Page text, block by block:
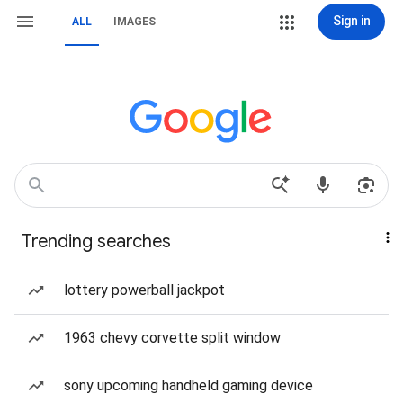
ALL IMAGES Sign in
Trending searches
lottery powerball jackpot
1963 chevy corvette split window
sony upcoming handheld gaming device